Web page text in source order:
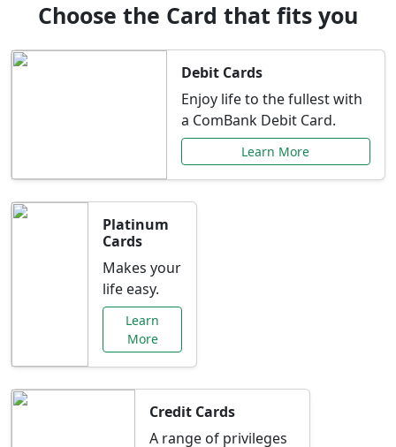
Choose the Card that fits you
Debit Cards
Enjoy life to the fullest with
a ComBank Debit Card.
Learn More
Platinum
Cards
Makes your
life easy.
Learn
More
Credit Cards
A range of privileges